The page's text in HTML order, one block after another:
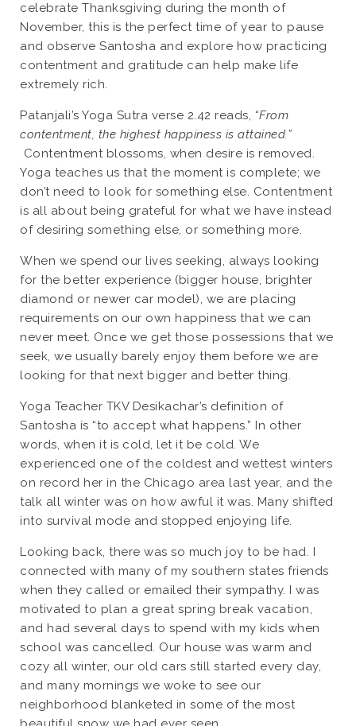
celebrate Thanksgiving during the month of
November, this is the perfect time of year to pause
and observe Santosha and explore how practicing
contentment and gratitude can help make life
extremely rich.
Patanjali’s Yoga Sutra verse 2.42 reads, “From
contentment, the highest happiness is attained.”
Contentment blossoms, when desire is removed.
Yoga teaches us that the moment is complete; we
don’t need to look for something else. Contentment
is all about being grateful for what we have instead
of desiring something else, or something more.
When we spend our lives seeking, always looking
for the better experience (bigger house, brighter
diamond or newer car model), we are placing
requirements on our own happiness that we can
never meet. Once we get those possessions that we
seek, we usually barely enjoy them before we are
looking for that next bigger and better thing.
Yoga Teacher TKV Desikachar’s definition of
Santosha is “to accept what happens.” In other
words, when it is cold, let it be cold. We
experienced one of the coldest and wettest winters
on record her in the Chicago area last year, and the
talk all winter was on how awful it was. Many shifted
into survival mode and stopped enjoying life.
Looking back, there was so much joy to be had. I
connected with many of my southern states friends
when they called or emailed their sympathy. I was
motivated to plan a great spring break vacation,
and had several days to spend with my kids when
school was cancelled. Our house was warm and
cozy all winter, our old cars still started every day,
and many mornings we woke to see our
neighborhood blanketed in some of the most